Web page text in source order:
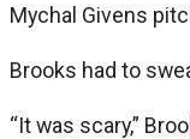
Mychal Givens
Brooks had to
“It was scary,”